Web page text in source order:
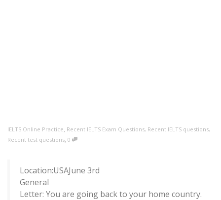
IELTS Online Practice, Recent IELTS Exam Questions, Recent IELTS questions,
Recent test questions, 0
Location:USAJune 3rd
General
Letter: You are going back to your home country.